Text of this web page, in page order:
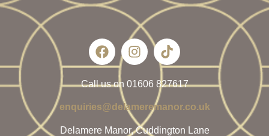
Call us on 01606 827617
enquiries@delameremanor.co.uk
Delamere Manor, Cuddington Lane